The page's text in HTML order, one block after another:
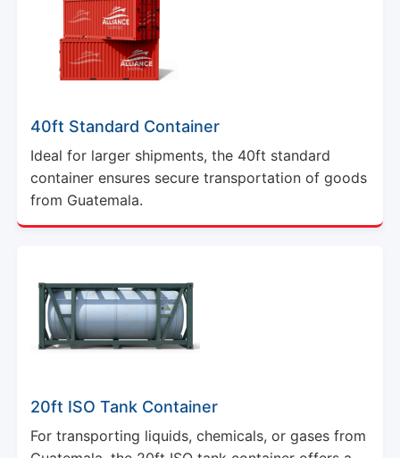
40ft Standard Container
Ideal for larger shipments, the 40ft standard
container ensures secure transportation of goods
from Guatemala.
20ft ISO Tank Container
For transporting liquids, chemicals, or gases from